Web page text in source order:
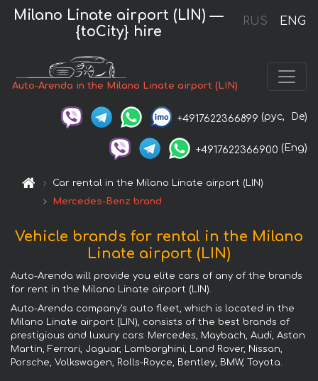
RUS ENG
Milano Linate airport (LIN) —
{toCity} hire
Auto-Arenda in the Milano Linate airport (LIN)
+4917622366899 (рус, De)
+4917622366900 (Eng)
Car rental in the Milano Linate airport (LIN)
Mercedes-Benz brand
Vehicle brands for rental in the Milano
Linate airport (LIN)
Auto-Arenda will provide you elite cars of any of the brands
for rent in the Milano Linate airport (LIN).
Auto-Arenda company's auto fleet, which is located in the
Milano Linate airport (LIN), consists of the best brands of
prestigious and luxury cars: Mercedes, Maybach, Audi, Aston
Martin, Ferrari, Jaguar, Lamborghini, Land Rover, Nissan,
Porsche, Volkswagen, Rolls-Royce, Bentley, BMW, Toyota.